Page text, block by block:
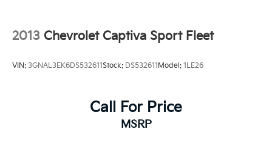
2013 Chevrolet Captiva Sport Fleet
VIN: 3GNAL3EK6DS532611Stock: DS532611 Model: 1LE26
Call For Price
MSRP